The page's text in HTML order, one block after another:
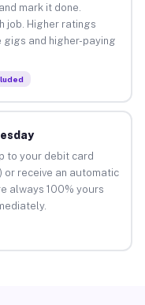
mark it done.
job. Higher ratings
and higher-paying
to your debit card
receive an automatic
always 100% yours